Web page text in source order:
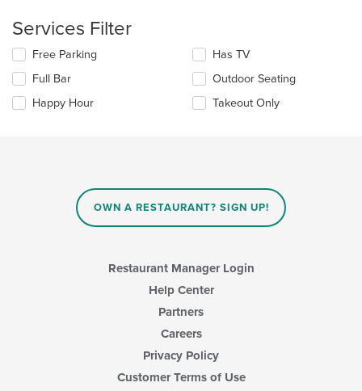
in
main
content
area.
Services Filter
Selecting/deselecting
following
checkboxes
will
Free Parking
Full Bar
Happy Hour
Has TV
Outdoor Seating
Takeout Only
OWN A RESTAURANT? SIGN UP!
Restaurant Manager Login
Help Center
Partners
Careers
Privacy Policy
Customer Terms of Use